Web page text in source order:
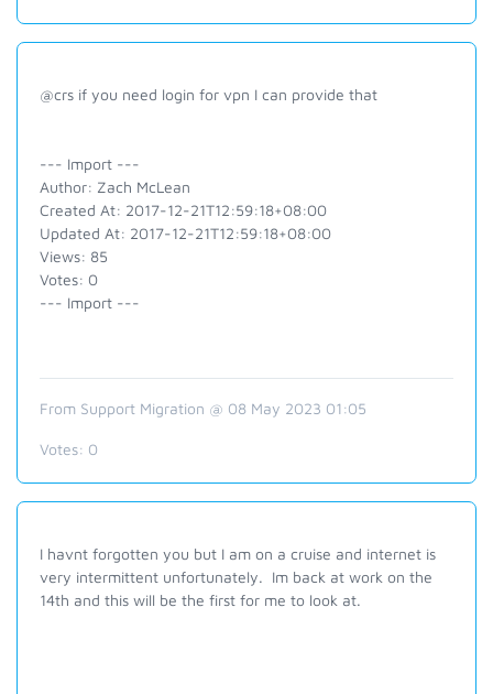
@crs if you need login for vpn I can provide that
--- Import ---
Author: Zach McLean
Created At: 2017-12-21T12:59:18+08:00
Updated At: 2017-12-21T12:59:18+08:00
Views: 85
Votes: 0
--- Import ---
From Support Migration @ 08 May 2023 01:05
Votes: 0
I havnt forgotten you but I am on a cruise and internet is
very intermittent unfortunately. Im back at work on the
14th and this will be the first for me to look at.